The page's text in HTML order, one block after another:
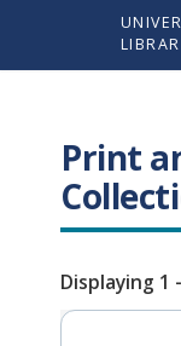
Print
Displaying 1
Search